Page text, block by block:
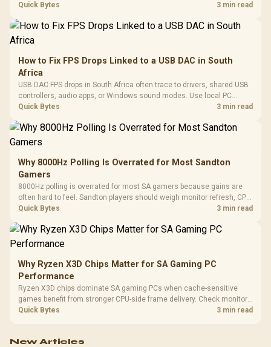
internet stutter from true frame-rate loss after changing network gear.
Quick Bytes 3 min read
How to Fix FPS Drops Linked to a USB DAC in South
Africa
USB DAC FPS drops in South Africa often trace to drivers, shared USB
controllers, audio apps, or Windows sound modes. Use local PC
gaming checks to confirm whether the DAC is involved before
Quick Bytes 3 min read
Why 8000Hz Polling Is Overrated for Most Sandton
Gamers
8000Hz polling is overrated for most SA gamers because gains are
often hard to feel. Sandton players should weigh monitor refresh, CPU
load, wireless battery drain, and game support before chasing a
Quick Bytes 3 min read
Why Ryzen X3D Chips Matter for SA Gaming PC
Performance
Ryzen X3D chips dominate SA gaming PCs when cache-sensitive
games benefit from stronger CPU-side frame delivery. Check monitor
refresh, GPU tier, motherboard path, and SA build priorities before
Quick Bytes 3 min read
New Articles